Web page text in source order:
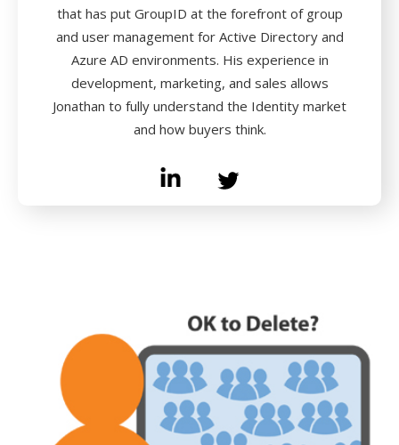
that has put GroupID at the forefront of group
and user management for Active Directory and
Azure AD environments. His experience in
development, marketing, and sales allows
Jonathan to fully understand the Identity market
and how buyers think.